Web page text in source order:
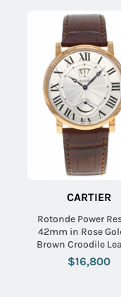
CARTIER
Rotonde Power
42mm in Rose
Brown Croodile
Strap with White
$16,800